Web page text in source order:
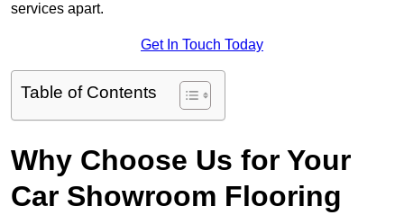
services apart.
Get In Touch Today
Table of Contents
Why Choose Us for Your
Car Showroom Flooring